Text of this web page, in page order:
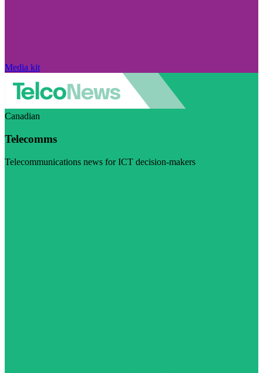
Media kit
Canadian
Telecomms
Telecommunications news for ICT decision-makers